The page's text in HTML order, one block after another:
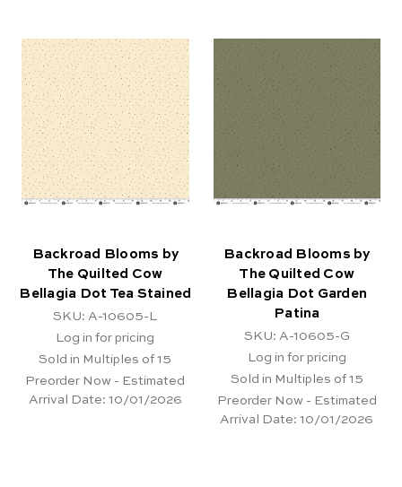
Backroad Blooms by
The Quilted Cow
Bellagia Dot Tea Stained
SKU: A-10605-L
Log in for pricing
Sold in Multiples of 15
Preorder Now - Estimated
Arrival Date: 10/01/2026
Backroad Blooms by
The Quilted Cow
Bellagia Dot Garden
Patina
SKU: A-10605-G
Log in for pricing
Sold in Multiples of 15
Preorder Now - Estimated
Arrival Date: 10/01/2026